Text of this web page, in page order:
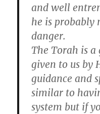
and well
he is probably
danger.
The Torah is
given to us by
guidance and
similar to
system but if